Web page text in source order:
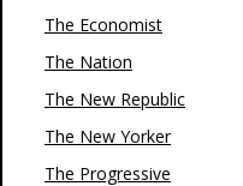
The Economist
The Nation
The New Republic
The New Yorker
The Progressive